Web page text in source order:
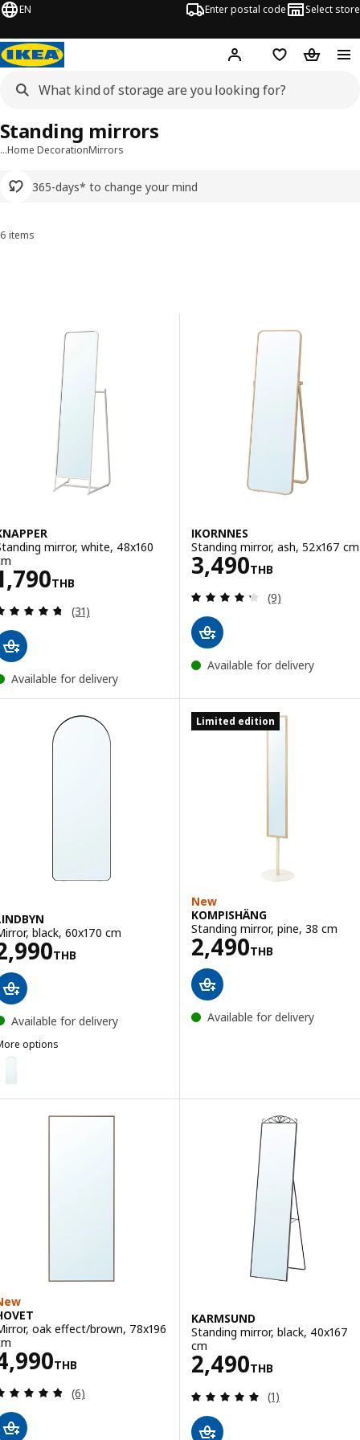
EN Enter postal code Select store
Hej! Log in or sign up
Shopping list
…Home DecorationMirrors
365-days* to change your mind
Standing mirrors
Sort and Filter
6 items
Results list
mirror, white, 48x160
THB
1790THB
Review: 4.7 out of 5 stars. Total reviews:
(31)
Available for delivery
IKORNNES
Standing mirror, ash, 52x167 cm
3,490THB
Price 3490THB
Review: 4.3
(9)
Available for delivery
black, 60x170 cm
THB
2990THB
Available for delivery
options
LINDBYN, Mirror, gold-colour, 60x170 cm
Limited edition
New
KOMPISHÄNG
Standing mirror, pine, 38 cm
2,490THB
Price 2490THB
Available for delivery
oak effect/brown, 78x196
THB
4990THB
Review: 4.8 out of 5 stars. Total reviews:
(6)
KARMSUND
Standing mirror, black, 40x167
cm
2,490THB
Price 2490THB
Review: 5 out
(1)